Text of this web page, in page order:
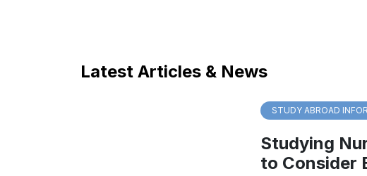
Latest Articles & News
STUDY ABROAD
Studying
to Consider